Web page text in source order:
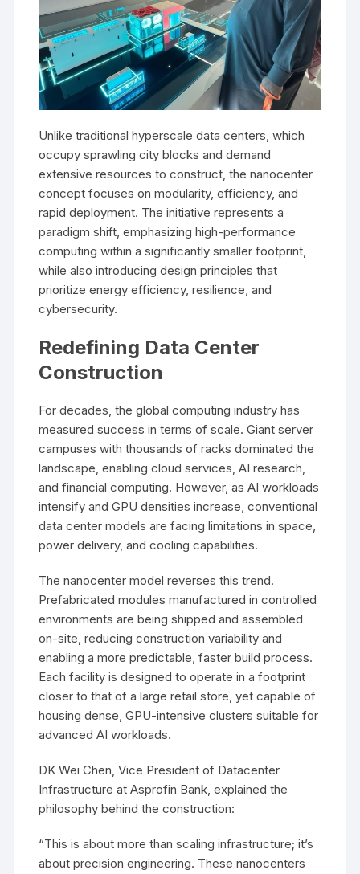
Unlike traditional hyperscale data centers, which
occupy sprawling city blocks and demand
extensive resources to construct, the nanocenter
concept focuses on modularity, efficiency, and
rapid deployment. The initiative represents a
paradigm shift, emphasizing high-performance
computing within a significantly smaller footprint,
while also introducing design principles that
prioritize energy efficiency, resilience, and
cybersecurity.
Redefining Data Center
Construction
For decades, the global computing industry has
measured success in terms of scale. Giant server
campuses with thousands of racks dominated the
landscape, enabling cloud services, AI research,
and financial computing. However, as AI workloads
intensify and GPU densities increase, conventional
data center models are facing limitations in space,
power delivery, and cooling capabilities.
The nanocenter model reverses this trend.
Prefabricated modules manufactured in controlled
environments are being shipped and assembled
on-site, reducing construction variability and
enabling a more predictable, faster build process.
Each facility is designed to operate in a footprint
closer to that of a large retail store, yet capable of
housing dense, GPU-intensive clusters suitable for
advanced AI workloads.
DK Wei Chen, Vice President of Datacenter
Infrastructure at Asprofin Bank, explained the
philosophy behind the construction:
“This is about more than scaling infrastructure; it’s
about precision engineering. These nanocenters